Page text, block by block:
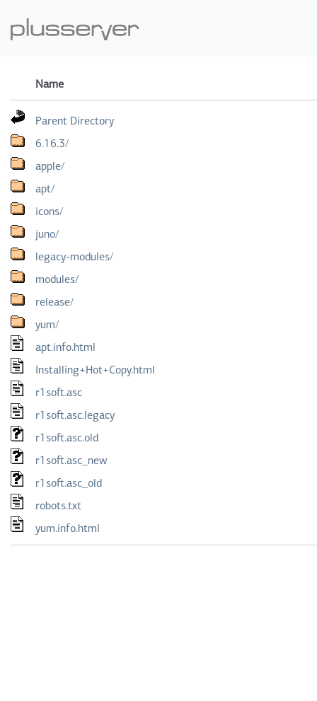
Name
Parent Directory
6.16.3/
apple/
apt/
icons/
juno/
legacy-modules/
modules/
release/
yum/
apt.info.html
Installing+Hot+Copy.html
r1soft.asc
r1soft.asc.legacy
r1soft.asc.old
r1soft.asc_new
r1soft.asc_old
robots.txt
yum.info.html